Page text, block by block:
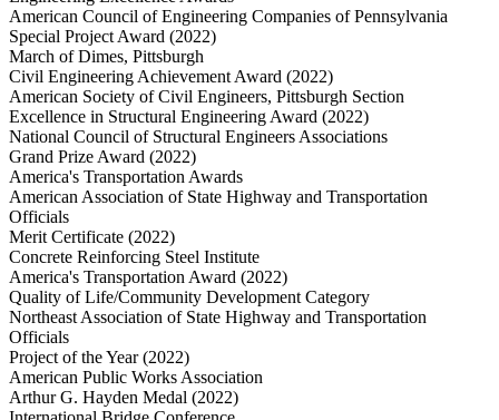
American Council of Engineering Companies of Pennsylvania
Special Project Award (2022)
March of Dimes, Pittsburgh
Civil Engineering Achievement Award (2022)
American Society of Civil Engineers, Pittsburgh Section
Excellence in Structural Engineering Award (2022)
National Council of Structural Engineers Associations
Grand Prize Award (2022)
America's Transportation Awards
American Association of State Highway and Transportation
Officials
Merit Certificate (2022)
Concrete Reinforcing Steel Institute
America's Transportation Award (2022)
Quality of Life/Community Development Category
Northeast Association of State Highway and Transportation
Officials
Project of the Year (2022)
American Public Works Association
Arthur G. Hayden Medal (2022)